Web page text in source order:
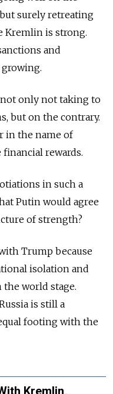
surely retreating
Kremlin is strong.
and
only not taking to
but on the contrary.
in the name of
rewards.
in such a
Putin would agree
of strength?
Trump because
isolation and
world stage.
is still a
footing with the
Kremlin,